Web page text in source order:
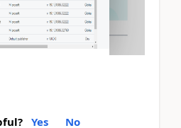
Yes No